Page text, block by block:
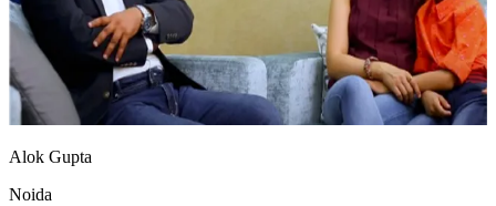
Alok Gupta
Noida